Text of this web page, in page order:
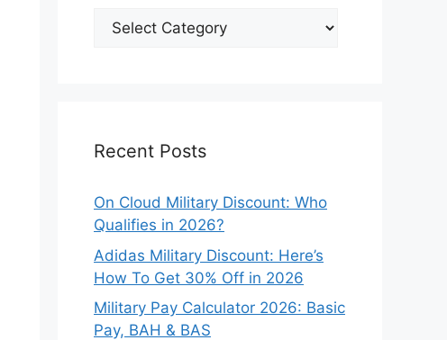
Explore
Recent Posts
On Cloud Military Discount: Who
Qualifies in 2026?
Adidas Military Discount: Here’s
How To Get 30% Off in 2026
Military Pay Calculator 2026: Basic
Pay, BAH & BAS